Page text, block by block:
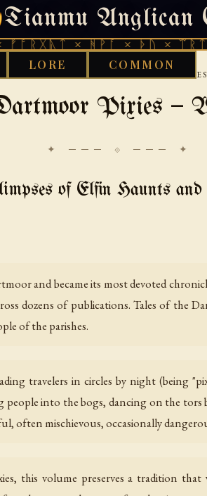
Tianmu Anglican
× ᚻᚹᚪ × ᚦᚢ × ᛠᚱᛏ ×
LORE COMMON
FRIDAY, AUGUST 7, 2026 · 天火 ·
Pixies —
✦ ─── ⟐ ─── ✦
of Elfin Haunts
and became its most devoted
dozens of publications. Tales of the
of the parishes.
travelers in circles by night (being
into the bogs, dancing on the tors
often mischievous, occasionally
this volume preserves a tradition